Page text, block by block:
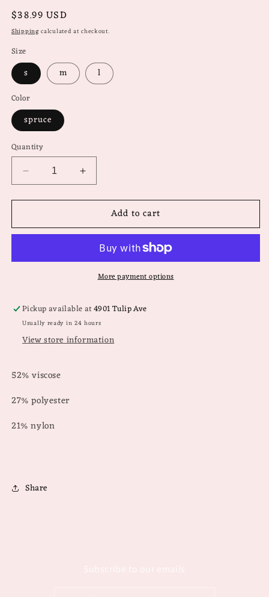
Regular
price
$38.99 USD
Shippingcalculated at checkout.
Size
s m l
Color
spruce
Quantity
Decrease
quantity
for
&amp;
Increase
quantity
for
Comfy
&amp;
Sweater
Add to cart
More payment options
Pickup available at4901 Tulip Ave
Usually ready in 24 hours
View store information
52% viscose
27% polyester
21% nylon
Share